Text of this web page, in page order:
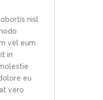
nisl
vel eum
in
eu
vero